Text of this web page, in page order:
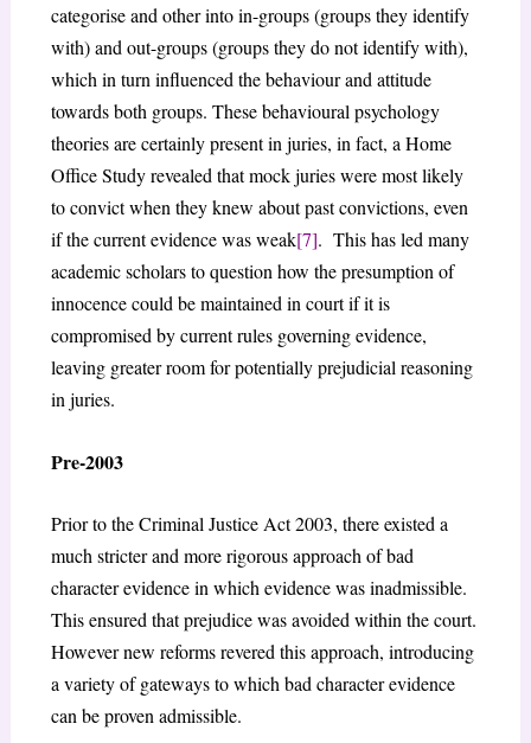
categorise and other into in-groups (groups they identify
with) and out-groups (groups they do not identify with),
which in turn influenced the behaviour and attitude
towards both groups. These behavioural psychology
theories are certainly present in juries, in fact, a Home
Office Study revealed that mock juries were most likely
to convict when they knew about past convictions, even
if the current evidence was weak[7]. This has led many
academic scholars to question how the presumption of
innocence could be maintained in court if it is
compromised by current rules governing evidence,
leaving greater room for potentially prejudicial reasoning
in juries.
Pre-2003
Prior to the Criminal Justice Act 2003, there existed a
much stricter and more rigorous approach of bad
character evidence in which evidence was inadmissible.
This ensured that prejudice was avoided within the court.
However new reforms revered this approach, introducing
a variety of gateways to which bad character evidence
can be proven admissible.